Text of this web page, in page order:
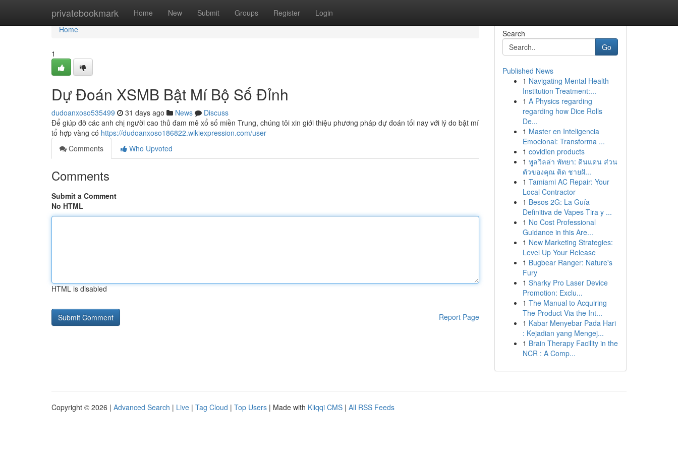
privatebookmark Home New Submit Groups Register Login
Home
Home
1
Dự Đoán XSMB Bật Mí Bộ Số Đỉnh
dudoanxoso535499 31 days ago News
Discuss
Để giúp đỡ các anh chị người cao thủ đam mê xổ số miền Trung, chúng tôi xin giới thiệu phương pháp dự đoán tối nay với lý do bật mí
tổ hợp vàng có https://dudoanxoso186822.wikiexpression.com/user
Comments
Who Upvoted
Comments
Submit a Comment
No HTML
HTML is disabled
Report Page
Search
Go
Published News
1 Navigating Mental Health
Institution Treatment:...
1 A Physics regarding
regarding how Dice Rolls
De...
1 Master en Inteligencia
Emocional: Transforma ...
1 covidien products
1 พูลวิลล่า พัทยา: ดินแดน ส่วน
ตัวของคุณ ติด ชายฝั...
1 Tamiami AC Repair: Your
Local Contractor
1 Besos 2G: La Guía
Definitiva de Vapes Tira y ...
1 No Cost Professional
Guidance in this Are...
1 New Marketing Strategies:
Level Up Your Release
1 Bugbear Ranger: Nature's
Fury
1 Sharky Pro Laser Device
Promotion: Exclu...
1 The Manual to Acquiring
The Product Via the Int...
1 Kabar Menyebar Pada Hari
: Kejadian yang Mengej...
1 Brain Therapy Facility in the
NCR : A Comp...
Copyright © 2026 | Advanced Search | Live | Tag Cloud | Top Users | Made with Kliqqi CMS | All RSS Feeds